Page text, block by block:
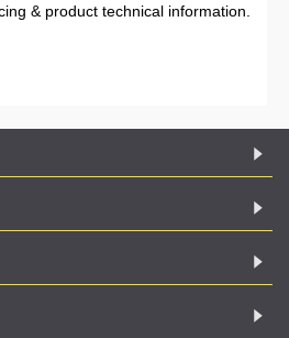
& product technical information.